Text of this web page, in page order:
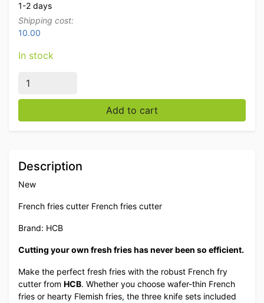
1-2 days
Shipping cost:
10.00
In stock
HCB French fry cutter French fries cutter 8, 10 and
Add to cart
Description
New
French fries cutter French fries cutter
Brand: HCB
Cutting your own fresh fries has never been so efficient.
Make the perfect fresh fries with the robust French fry
cutter from HCB. Whether you choose wafer-thin French
fries or hearty Flemish fries, the three knife sets included